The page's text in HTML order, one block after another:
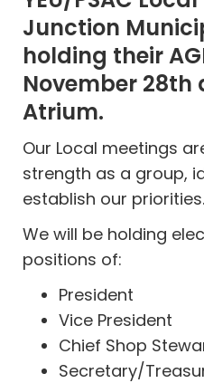
Junction
holding their
November 28th
Atrium.
Our Local meetings
strength as a group,
establish our priorities.
We will be holding
positions of:
President
Vice President
Chief Shop
Secretary/